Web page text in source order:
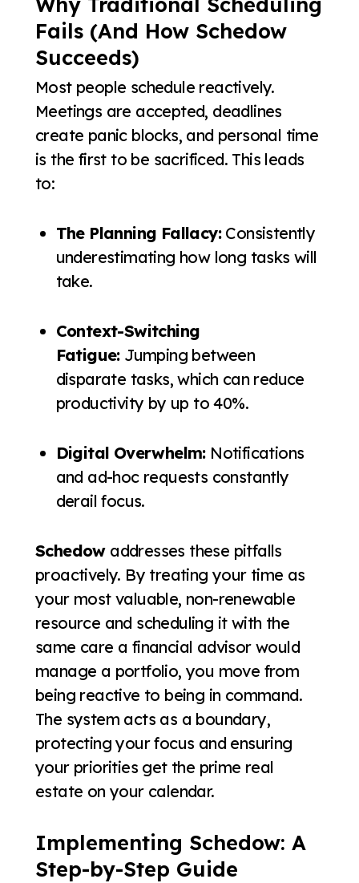
Fails (And How Schedow
Succeeds)
Most people schedule reactively.
Meetings are accepted, deadlines
create panic blocks, and personal time
is the first to be sacrificed. This leads
to:
The Planning Fallacy:Consistently
underestimating how long tasks will
take.
Context-Switching
Fatigue:Jumping between
disparate tasks, which can reduce
productivity by up to 40%.
Digital Overwhelm:Notifications
and ad-hoc requests constantly
derail focus.
Schedowaddresses these pitfalls
proactively. By treating your time as
your most valuable, non-renewable
resource and scheduling it with the
same care a financial advisor would
manage a portfolio, you move from
being reactive to being in command.
The system acts as a boundary,
protecting your focus and ensuring
your priorities get the prime real
estate on your calendar.
Implementing Schedow: A
Step-by-Step Guide